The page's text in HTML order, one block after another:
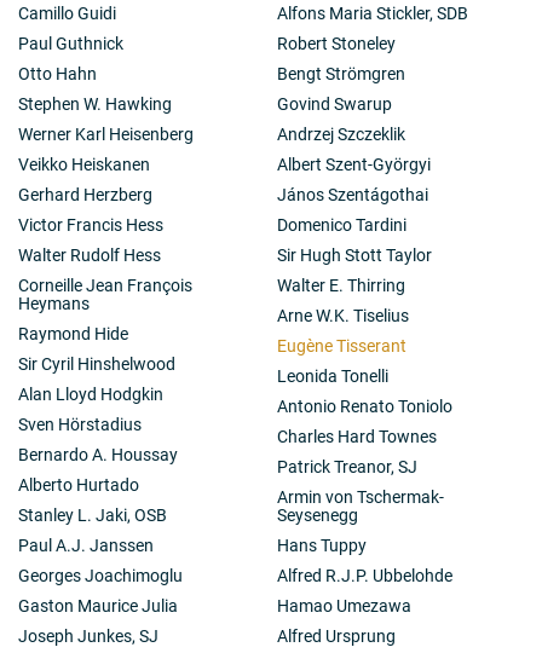
Camillo Guidi
Paul Guthnick
Otto Hahn
Stephen W. Hawking
Werner Karl Heisenberg
Veikko Heiskanen
Gerhard Herzberg
Victor Francis Hess
Walter Rudolf Hess
Corneille Jean François
Heymans
Raymond Hide
Sir Cyril Hinshelwood
Alan Lloyd Hodgkin
Sven Hörstadius
Bernardo A. Houssay
Alberto Hurtado
Stanley L. Jaki, OSB
Paul A.J. Janssen
Georges Joachimoglu
Gaston Maurice Julia
Joseph Junkes, SJ
Alfons Maria Stickler, SDB
Robert Stoneley
Bengt Strömgren
Govind Swarup
Andrzej Szczeklik
Albert Szent-Györgyi
János Szentágothai
Domenico Tardini
Sir Hugh Stott Taylor
Walter E. Thirring
Arne W.K. Tiselius
Eugène Tisserant
Leonida Tonelli
Antonio Renato Toniolo
Charles Hard Townes
Patrick Treanor, SJ
Armin von Tschermak-
Seysenegg
Hans Tuppy
Alfred R.J.P. Ubbelohde
Hamao Umezawa
Alfred Ursprung